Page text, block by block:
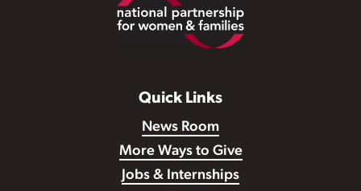
Quick Links
News Room
More Ways to Give
Jobs & Internships